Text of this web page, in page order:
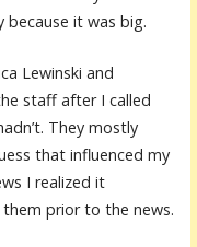
it was big.
Lewinski and
staff after I called
They mostly
that influenced my
I realized it
prior to the news.